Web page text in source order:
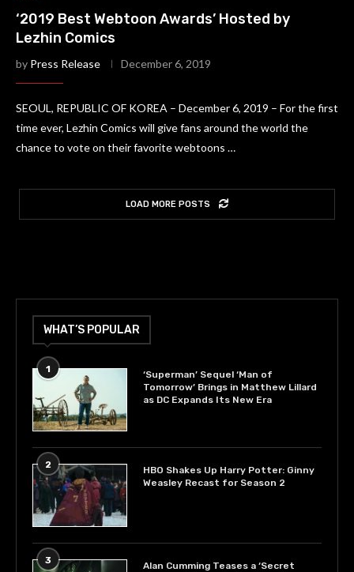
‘2019 Best Webtoon Awards’ Hosted by
Lezhin Comics
by Press Release December 6, 2019
SEOUL, REPUBLIC OF KOREA – December 6, 2019 – For the first
time ever, Lezhin Comics will give fans around the world the
chance to vote on their favorite webtoons …
LOAD MORE POSTS
WHAT’S POPULAR
1
‘Superman’ Sequel ‘Man of
Tomorrow’ Brings in Matthew Lillard
as DC Expands Its New Era
2
HBO Shakes Up Harry Potter: Ginny
Weasley Recast for Season 2
3
Alan Cumming Teases a ‘Secret